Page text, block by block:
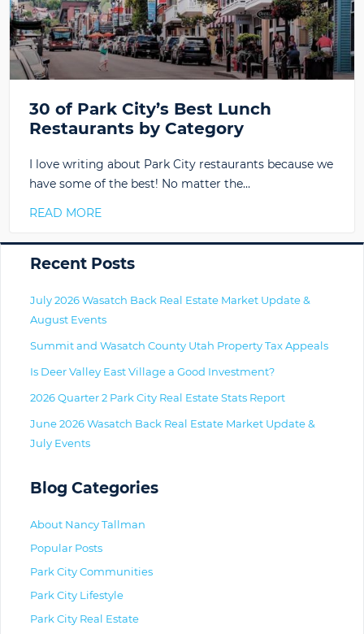
30 of Park City’s Best Lunch
Restaurants by Category
I love writing about Park City restaurants because we
have some of the best! No matter the…
READ MORE
Primary
Recent Posts
July 2026 Wasatch Back Real Estate Market Update &
August Events
Summit and Wasatch County Utah Property Tax Appeals
Is Deer Valley East Village a Good Investment?
2026 Quarter 2 Park City Real Estate Stats Report
June 2026 Wasatch Back Real Estate Market Update &
July Events
Blog Categories
About Nancy Tallman
Popular Posts
Park City Communities
Park City Lifestyle
Park City Real Estate